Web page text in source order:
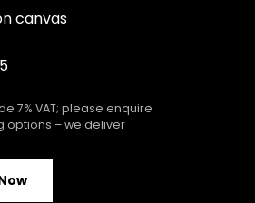
canvas
7% VAT; please enquire
options – we deliver